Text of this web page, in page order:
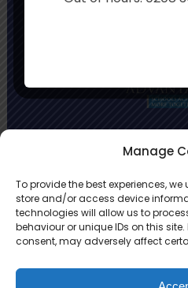
Manage
To provide the best experiences,
store and/or access device
technologies will allow us to
behaviour or unique IDs on this
consent, may adversely affect
Primary
ThePrimary
group of 8 schools
because we believe